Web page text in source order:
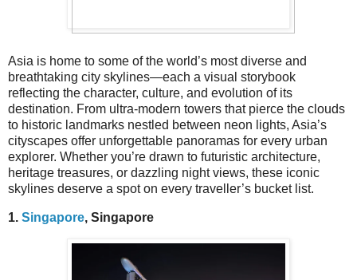
Asia is home to some of the world’s most diverse and
breathtaking city skylines—each a visual storybook
reflecting the character, culture, and evolution of its
destination. From ultra-modern towers that pierce the clouds
to historic landmarks nestled between neon lights, Asia’s
cityscapes offer unforgettable panoramas for every urban
explorer. Whether you’re drawn to futuristic architecture,
heritage treasures, or dazzling night views, these iconic
skylines deserve a spot on every traveller’s bucket list.
1. Singapore, Singapore